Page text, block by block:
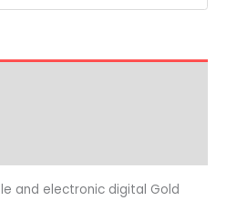
and electronic digital Gold